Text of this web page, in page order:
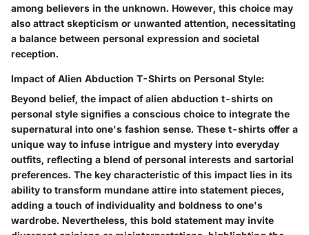
among believers in the unknown. However, this choice may
also attract skepticism or unwanted attention, necessitating
a balance between personal expression and societal
reception.
Impact of Alien Abduction T-Shirts on Personal Style:
Beyond belief, the impact of alien abduction t-shirts on
personal style signifies a conscious choice to integrate the
supernatural into one's fashion sense. These t-shirts offer a
unique way to infuse intrigue and mystery into everyday
outfits, reflecting a blend of personal interests and sartorial
preferences. The key characteristic of this impact lies in its
ability to transform mundane attire into statement pieces,
adding a touch of individuality and boldness to one's
wardrobe. Nevertheless, this bold statement may invite